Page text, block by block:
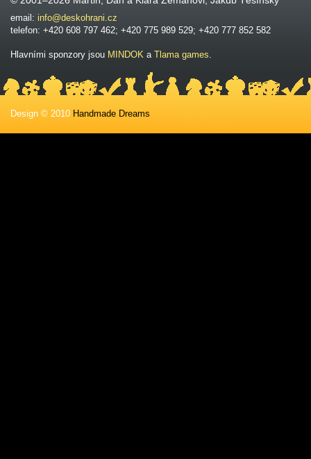
email: info@deskohrani.cz
telefon: +420 608 797 462; +420 775 989 529; +420 777 852 582
Hlavními sponzory jsou MINDOK a Tlama games.
Design © 2010 Handmade Dreams